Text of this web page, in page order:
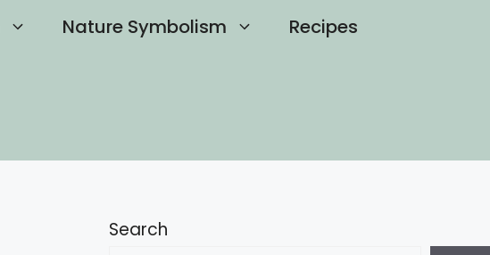
Nature Symbolism Recipes
Search